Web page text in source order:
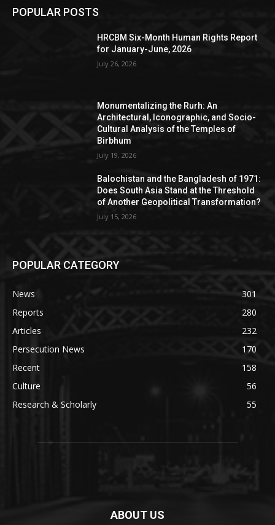
POPULAR POSTS
HRCBM Six-Month Human Rights Report
for January-June, 2026
July 26, 2026
Monumentalizing the Rurh: An
Architectural, Iconographic, and Socio-
Cultural Analysis of the Temples of
Birbhum
July 19, 2026
Balochistan and the Bangladesh of 1971:
Does South Asia Stand at the Threshold
of Another Geopolitical Transformation?
July 15, 2026
POPULAR CATEGORY
News
301
Reports
280
Articles
232
Persecution News
170
Recent
158
Culture
56
Research & Scholarly
55
ABOUT US